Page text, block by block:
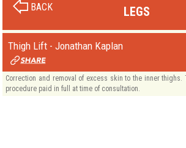
BACK LEGS
Thigh Lift - Jonathan Kaplan
Correction and removal of excess skin to the inner
procedure paid in full at time of consultation.